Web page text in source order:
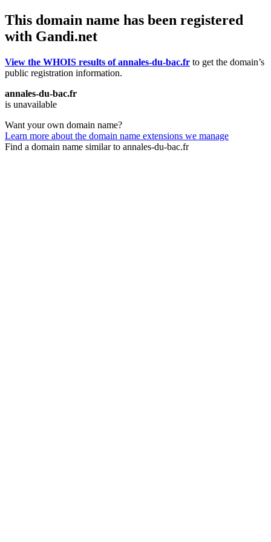
This domain name has been registered
with Gandi.net
View the WHOIS results of annales-du-bac.fr to get the domain’s
public registration information.
annales-du-bac.fr
is unavailable
Want your own domain name?
Learn more about the domain name extensions we manage
Find a domain name similar to annales-du-bac.fr